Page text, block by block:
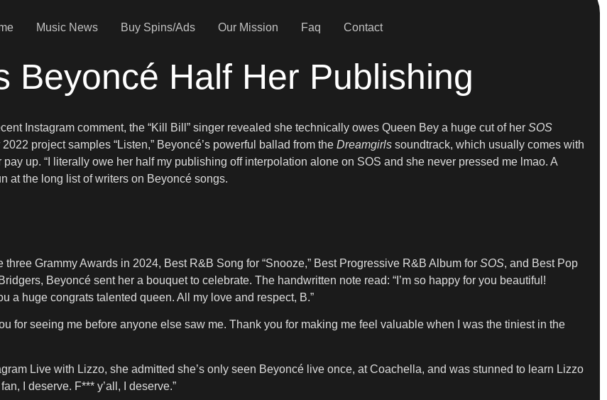
Music News Buy Spins/Ads Our Mission Faq Contact
Beyoncé Half Her Publishing
Instagram comment, the “Kill Bill” singer revealed she technically owes Queen Bey a huge cut of her SOS
project samples “Listen,” Beyoncé’s powerful ballad from the Dreamgirls soundtrack, which usually comes with
up. “I literally owe her half my publishing off interpolation alone on SOS and she never pressed me lmao. A
at the long list of writers on Beyoncé songs.
Grammy Awards in 2024, Best R&B Song for “Snooze,” Best Progressive R&B Album for SOS, and Best Pop
Beyoncé sent her a bouquet to celebrate. The handwritten note read: “I’m so happy for you beautiful!
a huge congrats talented queen. All my love and respect, B.”
for seeing me before anyone else saw me. Thank you for making me feel valuable when I was the tiniest in the
Live with Lizzo, she admitted she’s only seen Beyoncé live once, at Coachella, and was stunned to learn Lizzo
I deserve. F*** y’all, I deserve.”